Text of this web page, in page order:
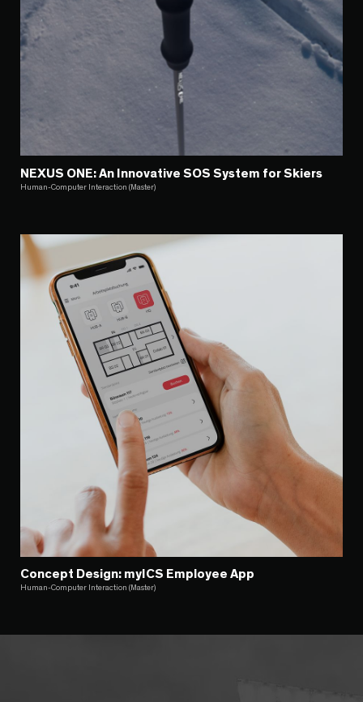
NEXUS ONE: An Innovative SOS System for Skiers
Human-Computer Interaction (Master)
Concept Design: myICS Employee App
Human-Computer Interaction (Master)